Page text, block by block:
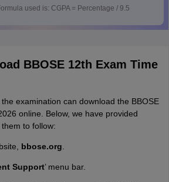
used is: CGPA = Percentage / 9.5
BBOSE 12th Exam Time
examination can download the BBOSE
online. Below, we have provided
to follow:
bbose.org
Support’ menu bar.